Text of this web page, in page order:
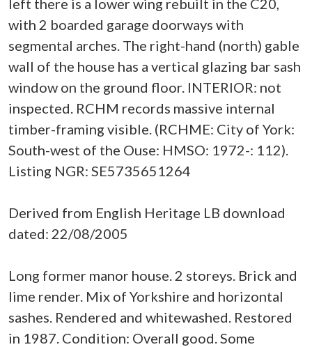
left there is a lower wing rebuilt in the C20,
with 2 boarded garage doorways with
segmental arches. The right-hand (north) gable
wall of the house has a vertical glazing bar sash
window on the ground floor. INTERIOR: not
inspected. RCHM records massive internal
timber-framing visible. (RCHME: City of York:
South-west of the Ouse: HMSO: 1972-: 112).
Listing NGR: SE5735651264
Derived from English Heritage LB download
dated: 22/08/2005
Long former manor house. 2 storeys. Brick and
lime render. Mix of Yorkshire and horizontal
sashes. Rendered and whitewashed. Restored
in 1987. Condition: Overall good. Some